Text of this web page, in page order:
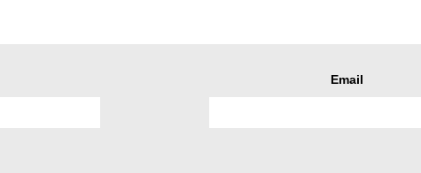
Email